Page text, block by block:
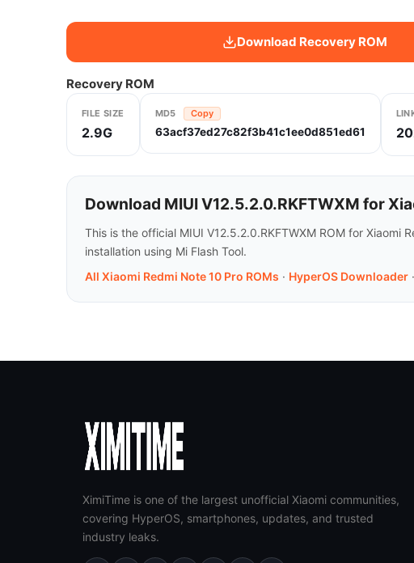
Download Recovery ROM
Recovery ROM
FILE SIZE
2.9G
MD5 Copy
63acf37ed27c82f3b41c1ee0d851ed61
Download MIUI V12.5.2.0.RKFTWXM for
This is the official MIUI V12.5.2.0.RKFTWXM ROM for
installation using Mi Flash Tool.
All Xiaomi Redmi Note 10 Pro ROMs · HyperOS Downloader ·
XimiTime is one of the largest unofficial Xiaomi communities,
covering HyperOS, smartphones, updates, and trusted
industry leaks.